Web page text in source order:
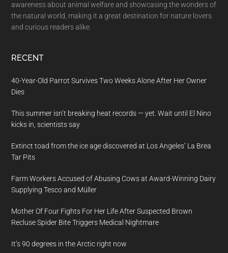
awareness about animal welfare and showcasing the wonders of
the natural world, making it a great destination for nature lovers
and curious readers alike.
RECENT
40-Year-Old Parrot Survives Two Weeks Alone After Her Owner
Dies
This summer isn’t breaking heat records — yet. Wait until El Nino
kicks in, scientists say
Extinct toad from the ice age discovered at Los Angeles’ La Brea
Tar Pits
Farm Workers Accused of Abusing Cows at Award-Winning Dairy
Supplying Tesco and Müller
Mother Of Four Fights For Her Life After Suspected Brown
Recluse Spider Bite Triggers Medical Nightmare
It’s 90 degrees in the Arctic right now